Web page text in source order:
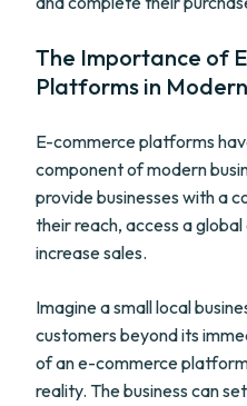
The Importance of
Platforms in
E-commerce platforms
component of modern
provide businesses with a
their reach, access a
increase sales.
Imagine a small local
customers beyond its
of an e-commerce
reality. The business can